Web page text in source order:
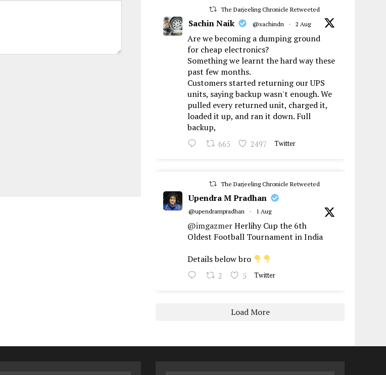
The Darjeeling Chronicle Retweeted
Sachin Naik @sachindn · 2 Aug
Are we becoming a dumping ground
for cheap electronics?
Something we learnt the hard way these
past few months.
Customers started returning our UPS
units, saying backup wasn't enough. We
pulled every returned unit, charged it,
loaded it up, and ran it down. Full
backup,
665 2497 Twitter
The Darjeeling Chronicle Retweeted
Upendra M Pradhan
@upendrampradhan · 1 Aug
@imgazmerHerlihy Cup the 6th
Oldest Football Tournament in India
Details below bro
2 5 Twitter
Load More